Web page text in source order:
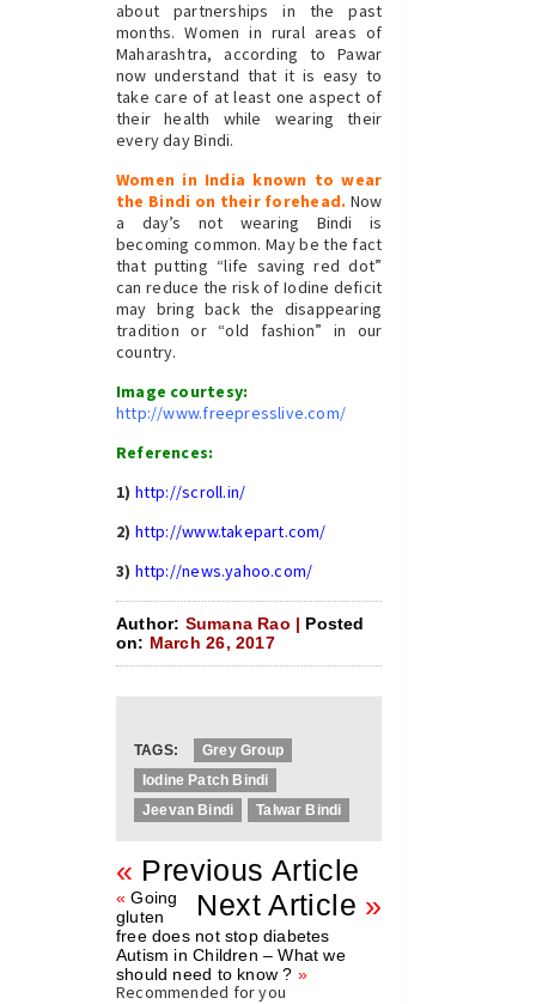
about partnerships in the past
months. Women in rural areas of
Maharashtra, according to Pawar
now understand that it is easy to
take care of at least one aspect of
their health while wearing their
every day Bindi.
Women in India known to wear
the Bindi on their forehead. Now
a day’s not wearing Bindi is
becoming common. May be the fact
that putting “life saving red dot”
can reduce the risk of Iodine deficit
may bring back the disappearing
tradition or “old fashion” in our
country.
Image courtesy:
http://www.freepresslive.com/
References:
1) http://scroll.in/
2) http://www.takepart.com/
3) http://news.yahoo.com/
Author: Sumana Rao | Posted
on: March 26, 2017
TAGS:
Grey Group
Iodine Patch Bindi
Jeevan Bindi
Talwar Bindi
« Previous Article
Next Article »
«Going
gluten
free does not stop diabetes
Autism in Children – What we
should need to know ? »
Recommended for you